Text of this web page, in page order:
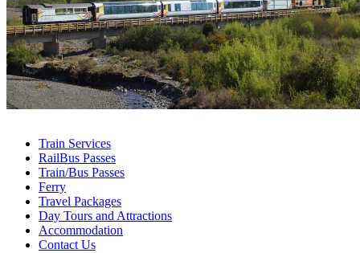
Train Services
RailBus Passes
Train/Bus Passes
Ferry
Travel Packages
Day Tours and Attractions
Accommodation
Contact Us